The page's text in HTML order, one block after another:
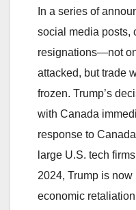
In a series of
social media posts,
resignations—not
attacked, but trade
frozen. Trump’s
with Canada
response to
large U.S. tech
2024, Trump is
economic